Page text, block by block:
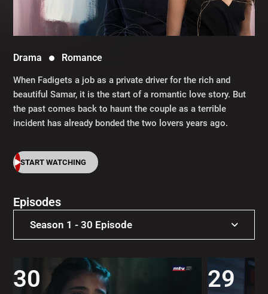
Drama Romance
When Fadigets a job as a private driver for the rich and
beautiful Samar, it is the start of a romantic love story. But
the past comes back to haunt the couple as a terrible
incident has already bonded the two lovers years ago.
START WATCHING
Episodes
Season 1 - 30 Episode
Season 1 - 30 Episode
30 29